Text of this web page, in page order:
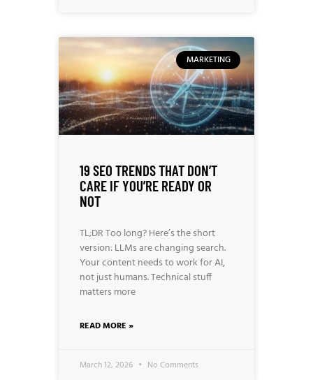
MARKETING
19 SEO TRENDS THAT DON’T
CARE IF YOU’RE READY OR
NOT
TL;DR Too long? Here’s the short
version: LLMs are changing search.
Your content needs to work for AI,
not just humans. Technical stuff
matters more
READ MORE »
March 12, 2026 No Comments